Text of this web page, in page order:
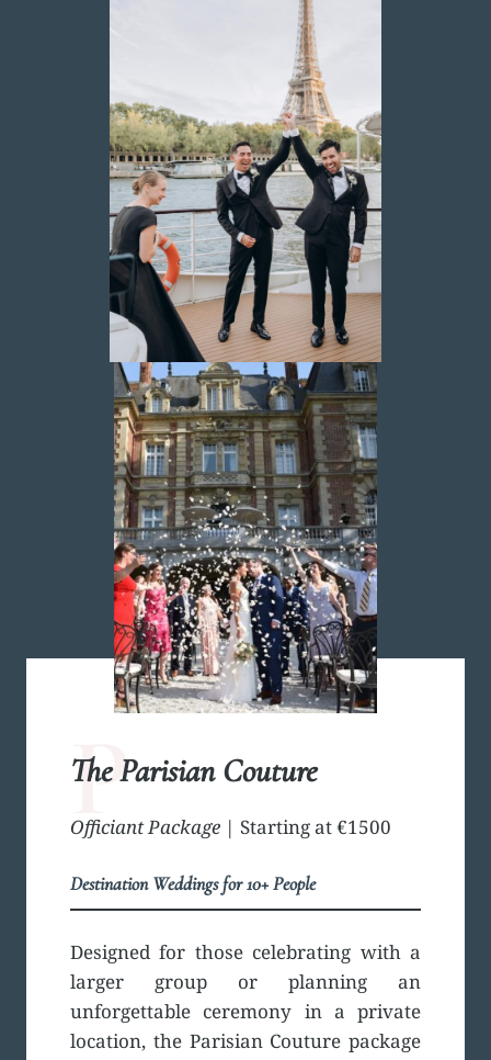
P
The Parisian Couture
Officiant Package | Starting at €1500
Destination Weddings for 10+ People
Designed for those celebrating with a
larger group or planning an
unforgettable ceremony in a private
location, the Parisian Couture package